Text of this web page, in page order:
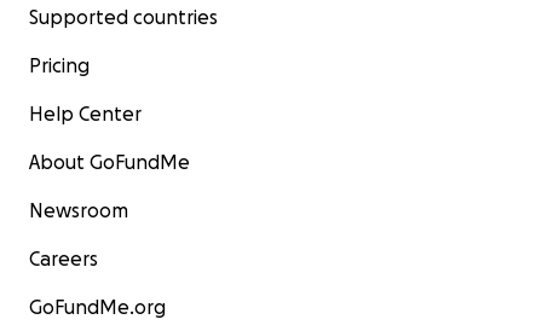
Supported countries
Pricing
Help Center
About GoFundMe
Newsroom
Careers
GoFundMe.org